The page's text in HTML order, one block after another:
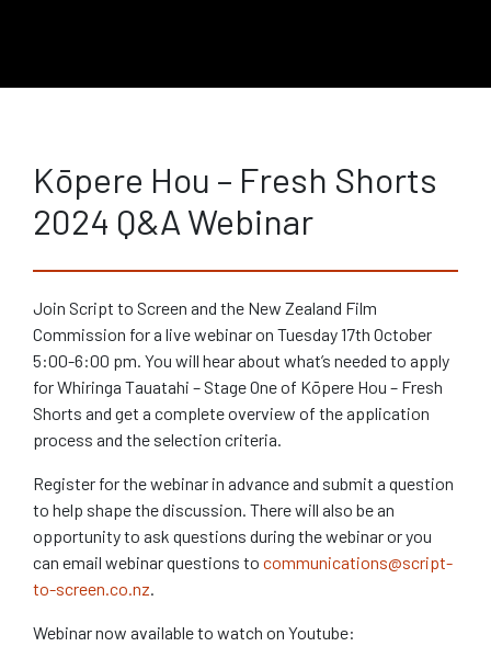
Kōpere Hou – Fresh Shorts
2024 Q&A Webinar
Join Script to Screen and the New Zealand Film
Commission for a live webinar on Tuesday 17th October
5:00-6:00 pm. You will hear about what’s needed to apply
for Whiringa Tauatahi – Stage One of Kōpere Hou – Fresh
Shorts and get a complete overview of the application
process and the selection criteria.
Register for the webinar in advance and submit a question
to help shape the discussion. There will also be an
opportunity to ask questions during the webinar or you
can email webinar questions to communications@script-
to-screen.co.nz
Webinar now available to watch on Youtube: